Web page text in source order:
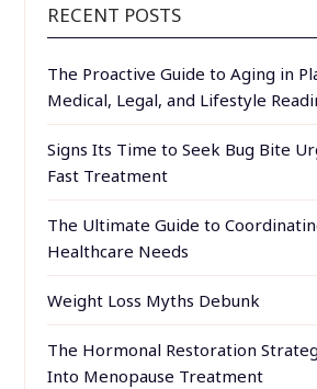
RECENT POSTS
The Proactive Guide to Aging in
Medical, Legal, and Lifestyle
Signs Its Time to Seek Bug Bite
Fast Treatment
The Ultimate Guide to
Healthcare Needs
Weight Loss Myths Debunk
The Hormonal Restoration
Into Menopause Treatment